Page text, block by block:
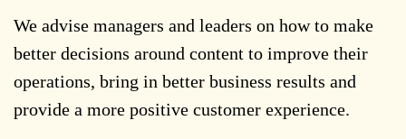
We advise managers and leaders on how to make
better decisions around content to improve their
operations, bring in better business results and
provide a more positive customer experience.